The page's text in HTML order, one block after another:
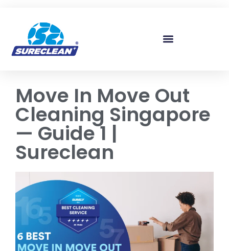
Move In Move Out
Cleaning Singapore
— Guide 1 |
Sureclean